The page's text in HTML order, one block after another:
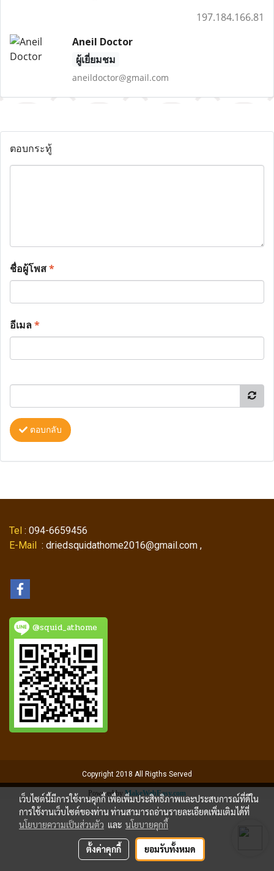
197.184.166.81
Aneil Doctor
ผู้เยี่ยมชม
aneildoctor@gmail.com
ตอบกระทู้
ชื่อผู้โพส*
อีเมล*
ตอบกลับ
Tel : 094-6659456
E-Mail : driedsquidathome2016@gmail.com ,
@squid_athome
Copyright 2018 All Rigths Served
Powered by MakeWebEasy.com
เว็บไซต์นี้มีการใช้งานคุกกี้ เพื่อเพิ่มประสิทธิภาพและประสบการณ์ที่ดีใน
การใช้งานเว็บไซต์ของท่าน ท่านสามารถอ่านรายละเอียดเพิ่มเติมได้ที่
นโยบายความเป็นส่วนตัว และ นโยบายคุกกี้
ตั้งค่าคุกกี้ ยอมรับทั้งหมด